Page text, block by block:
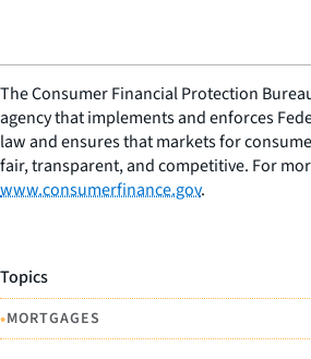
The Consumer Financial Protection
agency that implements and enforces
law and ensures that markets for
fair, transparent, and competitive. For
www.consumerfinance.gov.
Topics
•MORTGAGES